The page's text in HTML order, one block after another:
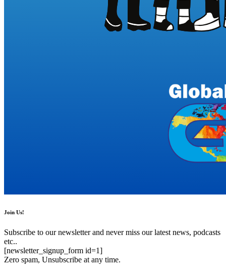
Join Us!
Subscribe to our newsletter and never miss our latest news, podcasts
etc..
[newsletter_signup_form id=1]
Zero spam, Unsubscribe at any time.